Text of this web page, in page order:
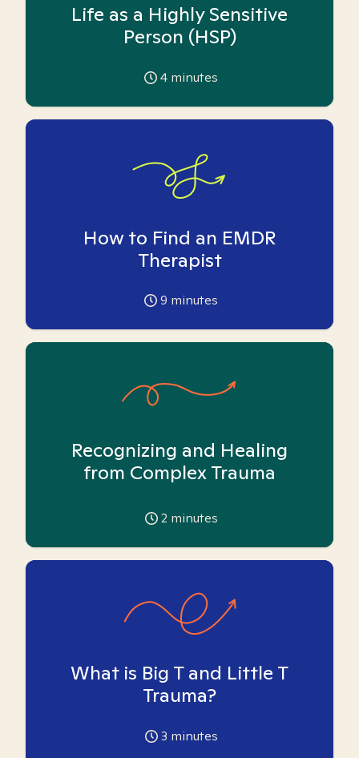
Life as a Highly Sensitive
Person (HSP)
4 minutes
How to Find an EMDR
Therapist
9 minutes
Recognizing and Healing
from Complex Trauma
2 minutes
What is Big T and Little T
Trauma?
3 minutes